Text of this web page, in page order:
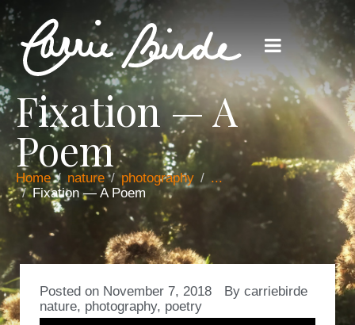
Fixation — A
Poem
Home nature photography
...
Fixation — A Poem
Posted on November 7, 2018 By carriebirde
nature, photography, poetry